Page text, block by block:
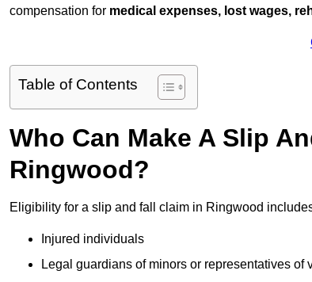
compensation for medical expenses, lost wages,
Table of Contents
Who Can Make A Slip
Ringwood?
Eligibility for a slip and fall claim in Ringwood
Injured individuals
Legal guardians of minors or representatives of